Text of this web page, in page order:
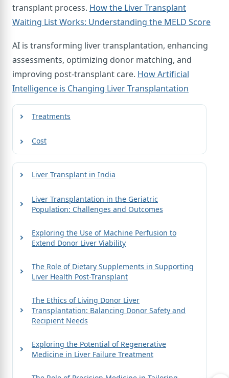
transplant process. How the Liver Transplant
Waiting List Works: Understanding the MELD Score
AI is transforming liver transplantation, enhancing
assessments, optimizing donor matching, and
improving post-transplant care. How Artificial
Intelligence is Changing Liver Transplantation
Treatments
Cost
Liver Transplant in India
Liver Transplantation in the Geriatric
Population: Challenges and Outcomes
Exploring the Use of Machine Perfusion to
Extend Donor Liver Viability
The Role of Dietary Supplements in Supporting
Liver Health Post-Transplant
The Ethics of Living Donor Liver
Transplantation: Balancing Donor Safety and
Recipient Needs
Exploring the Potential of Regenerative
Medicine in Liver Failure Treatment